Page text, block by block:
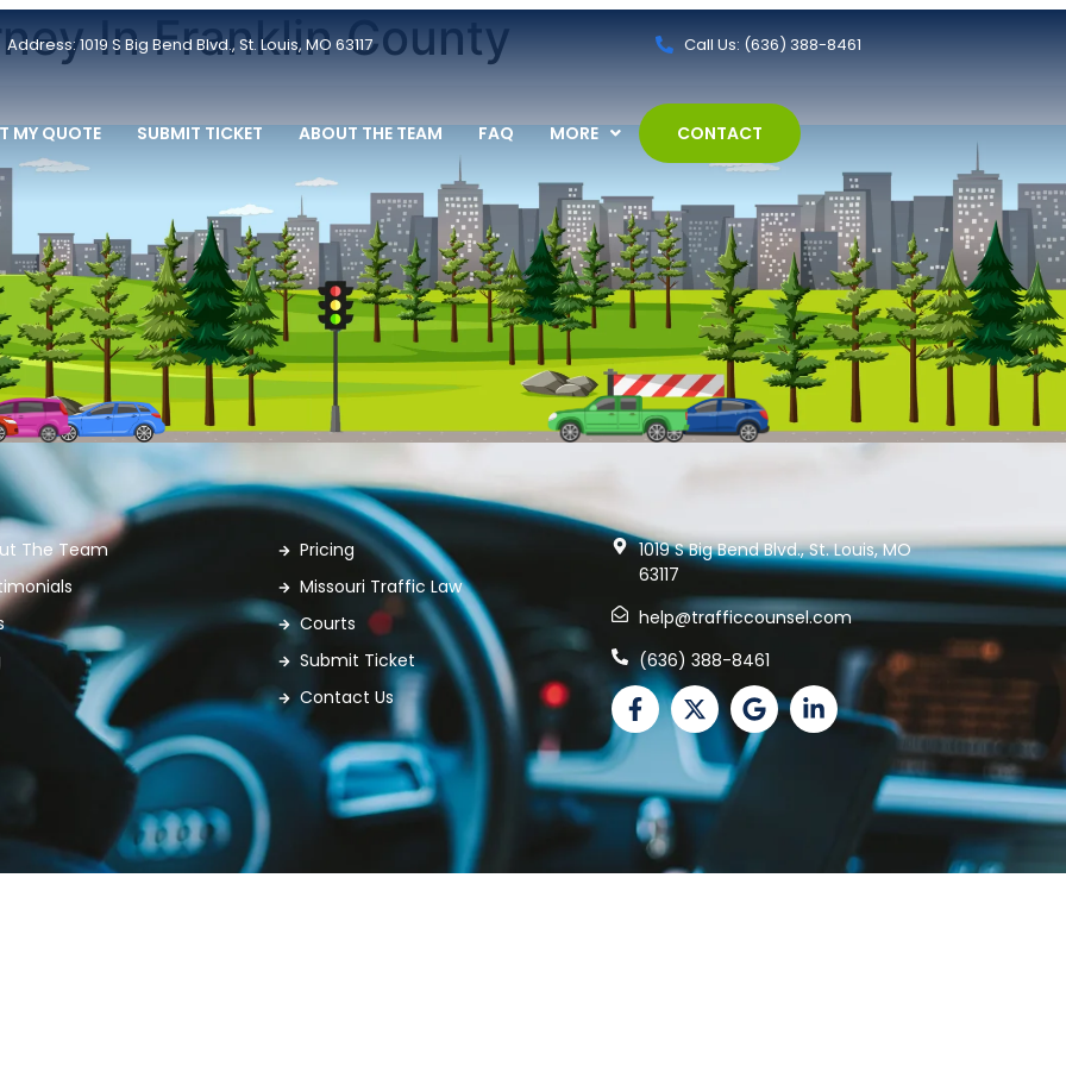
Address: 1019 S Big Bend Blvd., St. Louis, MO 63117 Call Us: (636) 388-8461
MY QUOTE SUBMIT TICKET ABOUT THE TEAM FAQ MORE CONTACT
In Franklin County
The Team
Pricing
Missouri Traffic Law
Courts
Submit Ticket
Contact Us
1019 S Big Bend Blvd., St. Louis, MO
63117
help@trafficcounsel.com
(636) 388-8461